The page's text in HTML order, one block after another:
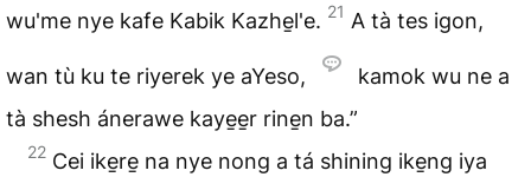
wu'me nye kafe Kabik Kazhe̱l'e. 21 A tà tes igon,
wan tù ku te riyerek ye aYeso,
kamok wu ne a
tà shesh ánerawe kaye̱e̱r rine̱n ba.”
22 Cei ike̱re̱ na nye nong a tá shining ike̱ng iya